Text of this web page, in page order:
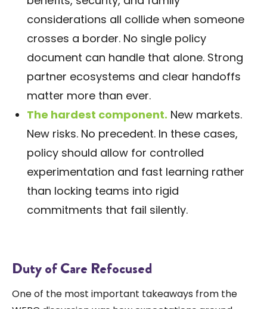
considerations all collide when someone
crosses a border. No single policy
document can handle that alone. Strong
partner ecosystems and clear handoffs
matter more than ever.
The hardest component. New markets.
New risks. No precedent. In these cases,
policy should allow for controlled
experimentation and fast learning rather
than locking teams into rigid
commitments that fail silently.
Duty of Care Refocused
One of the most important takeaways from the